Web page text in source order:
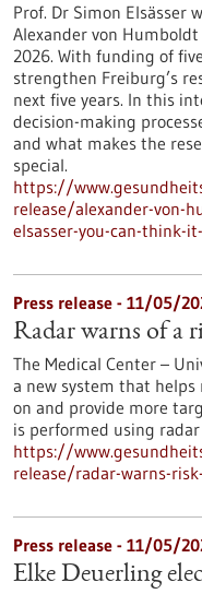
Prof. Dr Simon Elsässer
Alexander von
2026. With funding of
strengthen Freiburg’s
next five years. In this
decision-making
and what makes the
special.
https://
release/alexander-von-
elsasser-you-can-think-
Press release - 11/05/
Radar warns of a
The Medical Center –
a new system that
on and provide more
is performed using radar
https://
release/radar-warns-
Press release - 11/05/
Elke Deuerling